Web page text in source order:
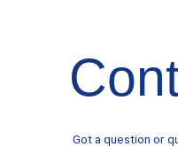
Got a question or